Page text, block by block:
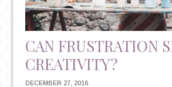
YOUR
MENTAL
CAN FRUSTRATION
CREATIVITY?
DECEMBER 27, 2016